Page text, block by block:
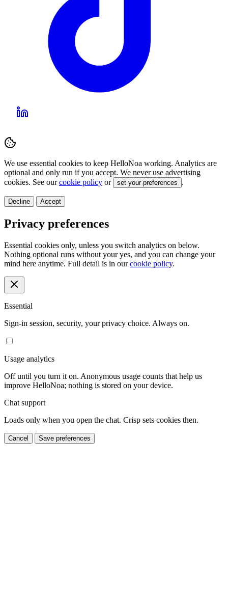
We use essential cookies to keep HelloNoa working. Analytics are
optional and only run if you accept. We never use advertising
cookies. See ourcookie policy or set your preferences .
Decline Accept
Privacy preferences
Essential cookies only, unless you switch analytics on below.
Nothing optional runs without your yes, and you can change your
mind here anytime. Full detail is in ourcookie policy.
Essential
Sign-in session, security, your privacy choice. Always on.
Usage analytics
Off until you turn it on. Anonymous usage counts that help us
improve HelloNoa; nothing is stored on your device.
Chat support
Loads only when you open the chat. Crisp sets cookies then.
Cancel Save preferences